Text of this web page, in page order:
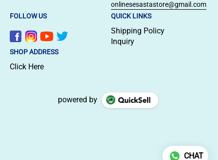
onlinesesastastore@gmail.com
FOLLOW US
QUICK LINKS
Shipping Policy
Inquiry
SHOP ADDRESS
Click Here
powered by
CHAT